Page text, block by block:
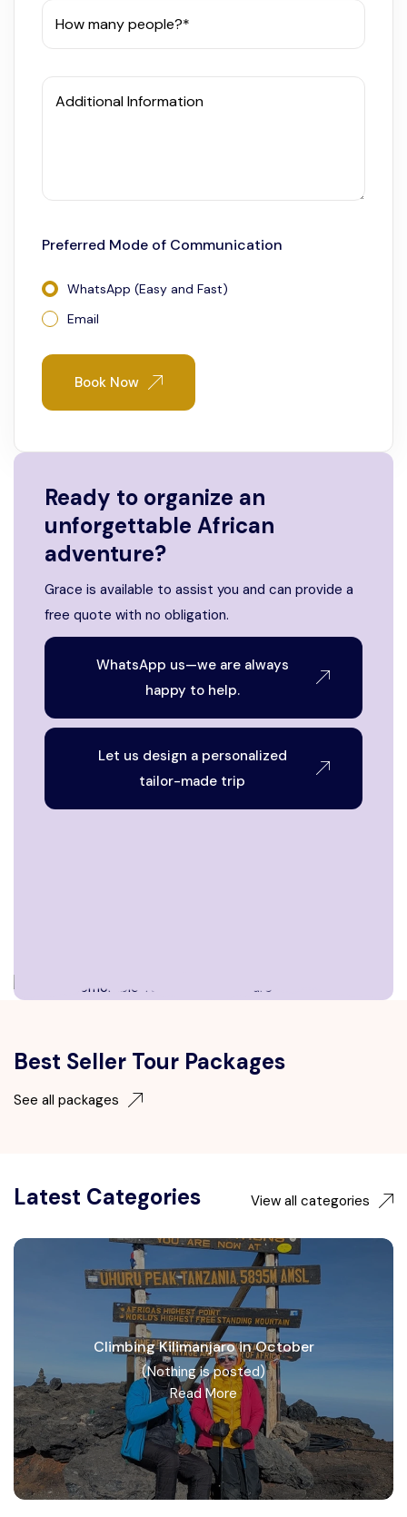
How many people?*
Additional Information
Preferred Mode of Communication
WhatsApp (Easy and Fast)
Email
Book Now
Ready to organize an
unforgettable African
adventure?
Grace is available to assist you and can provide a
free quote with no obligation.
WhatsApp us—we are always
happy to help.
Let us design a personalized
tailor-made trip
Best Seller Tour Packages
See all packages
Latest Categories View all categories
Climbing Kilimanjaro in October
(Nothing is posted)
Read More